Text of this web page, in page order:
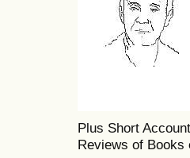
Plus Short
Reviews of Books